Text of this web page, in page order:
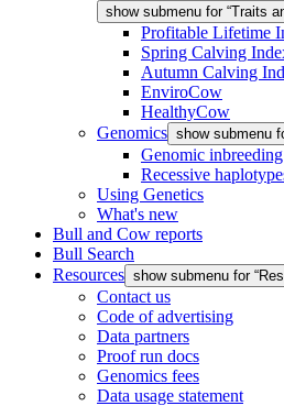
show submenu for “Traits
Profitable Lifetime
Spring Calving
Autumn Calving
EnviroCow
HealthyCow
Genomics show submenu
Genomic inbreeding
Recessive
Using Genetics
What's new
Bull and Cow reports
Bull Search
Resources show submenu for
Contact us
Code of advertising
Data partners
Proof run docs
Genomics fees
Data usage statement